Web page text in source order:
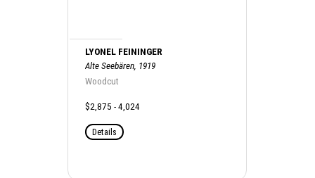
LYONEL FEININGER
Alte Seebären, 1919
Woodcut
$2,875 - 4,024
Details